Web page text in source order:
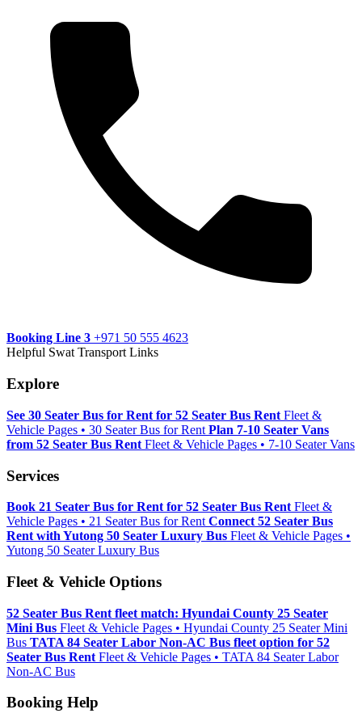
Booking Line 3 +971 50 555 4623
Helpful Swat Transport Links
Explore
See 30 Seater Bus for Rent for 52 Seater Bus Rent Fleet &
Vehicle Pages • 30 Seater Bus for Rent Plan 7-10 Seater Vans
from 52 Seater Bus Rent Fleet & Vehicle Pages • 7-10 Seater Vans
Services
Book 21 Seater Bus for Rent for 52 Seater Bus Rent Fleet &
Vehicle Pages • 21 Seater Bus for Rent Connect 52 Seater Bus
Rent with Yutong 50 Seater Luxury Bus Fleet & Vehicle Pages •
Yutong 50 Seater Luxury Bus
Fleet & Vehicle Options
52 Seater Bus Rent fleet match: Hyundai County 25 Seater
Mini Bus Fleet & Vehicle Pages • Hyundai County 25 Seater Mini
Bus TATA 84 Seater Labor Non-AC Bus fleet option for 52
Seater Bus Rent Fleet & Vehicle Pages • TATA 84 Seater Labor
Non-AC Bus
Booking Help